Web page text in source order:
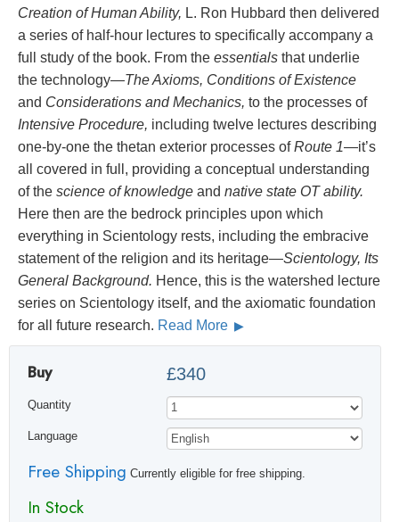
Creation of Human Ability, L. Ron Hubbard then delivered
a series of half-hour lectures to specifically accompany a
full study of the book. From the essentials that underlie
the technology—The Axioms, Conditions of Existence
and Considerations and Mechanics, to the processes of
Intensive Procedure, including twelve lectures describing
one-by-one the thetan exterior processes ofRoute 1—it’s
all covered in full, providing a conceptual understanding
of the science of knowledge and native state OT ability.
Here then are the bedrock principles upon which
everything in Scientology rests, including the embracive
statement of the religion and its heritage—Scientology, Its
General Background. Hence, this is the watershed lecture
series on Scientology itself, and the axiomatic foundation
for all future research. Read More
Buy £340
Quantity
Language
Free Shipping Currently eligible for free shipping.
In Stock